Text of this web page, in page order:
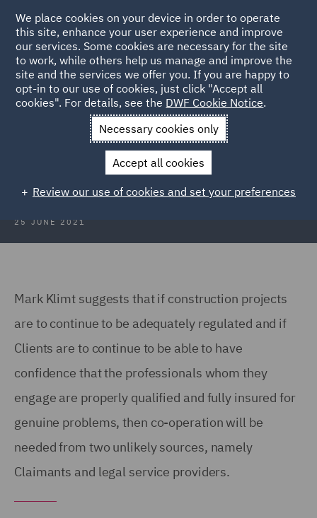
Back to Articles
News and Insights Insights Hurray for Hollywood
Hurray for Hollywood
25 JUNE 2021
Mark Klimt suggests that if construction projects
are to continue to be adequately regulated and if
Clients are to continue to be able to have
confidence that the professionals whom they
engage are properly qualified and fully insured for
genuine problems, then co-operation will be
needed from two unlikely sources, namely
Claimants and legal service providers.
We place cookies on your device in order to operate
this site, enhance your user experience and improve
our services. Some cookies are necessary for the site
to work, while others help us manage and improve the
site and the services we offer you. If you are happy to
opt-in to our use of cookies, just click "Accept all
cookies". For details, see the DWF Cookie Notice.
Necessary cookies only
Accept all cookies
Review our use of cookies and set your preferences